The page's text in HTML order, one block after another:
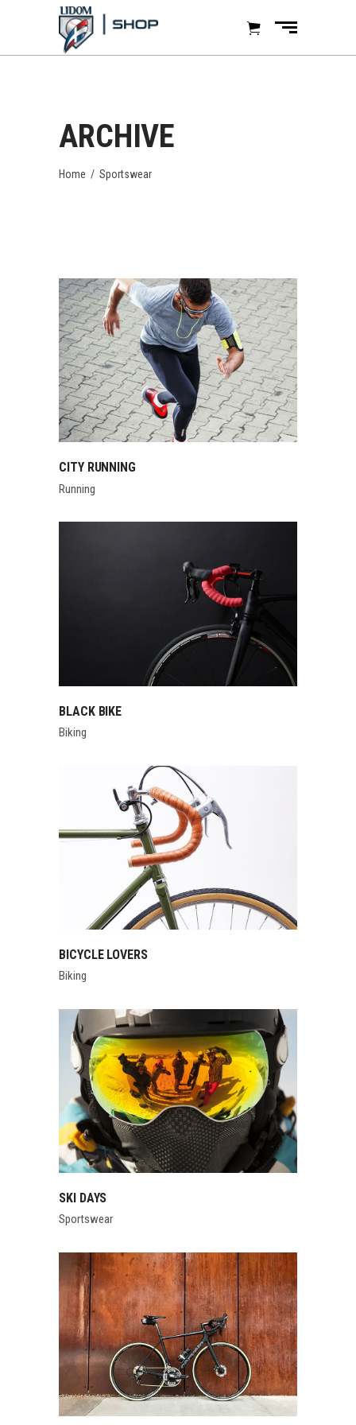
ARCHIVE
Home / Sportswear
CITY RUNNING
Running
BLACK BIKE
Biking
BICYCLE LOVERS
Biking
SKI DAYS
Sportswear